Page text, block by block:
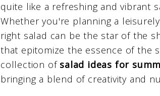
quite like a refreshing and vibrant
Whether you're planning a
right salad can be the star of the
that epitomize the essence of the
collection of salad ideas for
bringing a blend of creativity and